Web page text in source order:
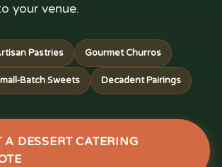
your venue.
Pastries Gourmet Churros
Batch Sweets Decadent Pairings
A DESSERT CATERING